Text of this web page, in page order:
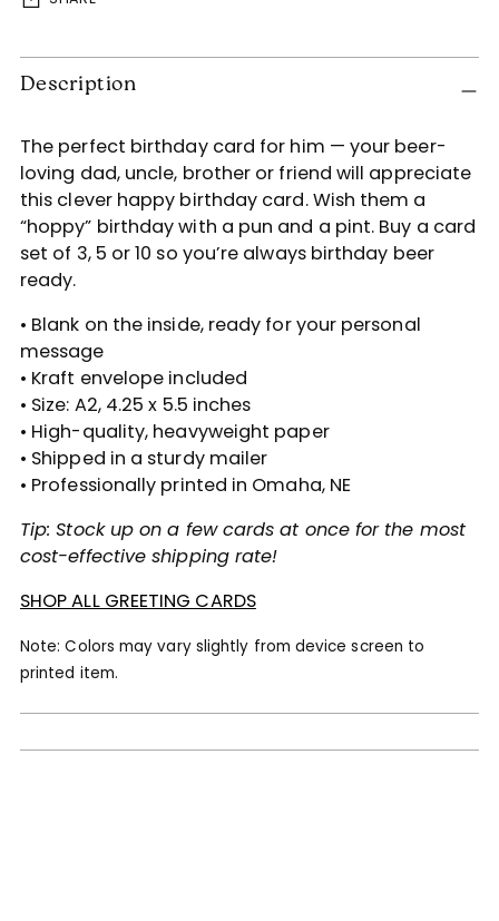
Adding
product
your
cart
Description
The perfect birthday card for him — your beer-
loving dad, uncle, brother or friend will appreciate
this clever happy birthday card. Wish them a
“hoppy” birthday with a pun and a pint. Buy a card
set of 3, 5 or 10 so you’re always birthday beer
ready.
• Blank on the inside, ready for your personal
message
• Kraft envelope included
• Size: A2, 4.25 x 5.5 inches
• High-quality, heavyweight paper
• Shipped in a sturdy mailer
• Professionally printed in Omaha, NE
Tip: Stock up on a few cards at once for the most
cost-effective shipping rate!
SHOP ALL GREETING CARDS
Note: Colors may vary slightly from device screen to
printed item.